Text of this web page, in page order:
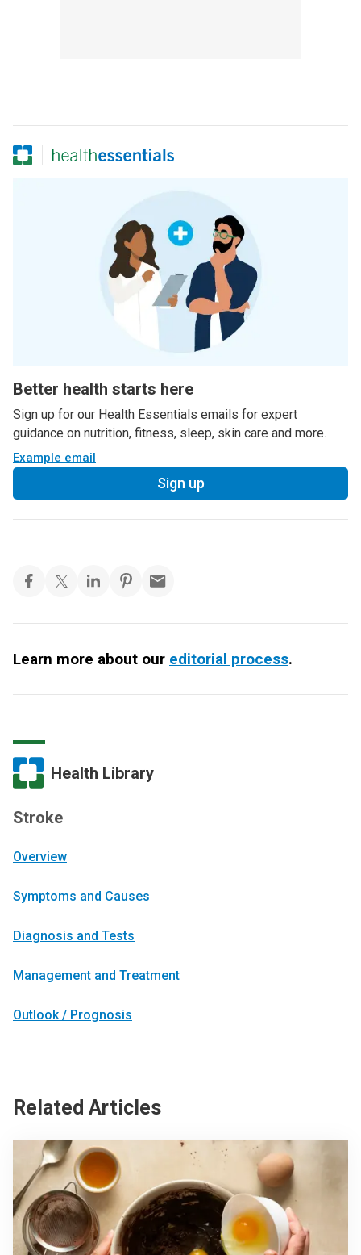
Better health starts here
Sign up for our Health Essentials emails for expert
guidance on nutrition, fitness, sleep, skin care and more.
Example email
Sign up
Learn more about our editorial process.
Health Library
Stroke
Overview
Symptoms and Causes
Diagnosis and Tests
Management and Treatment
Outlook / Prognosis
Related Articles